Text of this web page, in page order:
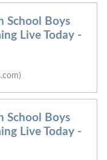
School Boys
Live Today -
School Boys
Live Today -